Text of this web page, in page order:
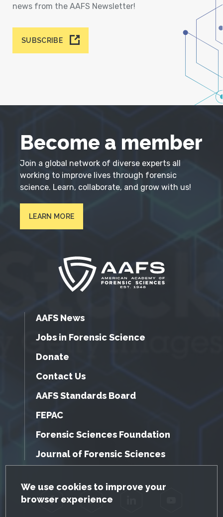
GDPR Cookie Notice
We use cookies to improve your
browser experience
news from the AAFS Newsletter!
SUBSCRIBE
Become a member
Join a global network of diverse experts all
working to improve lives through forensic
science. Learn, collaborate, and grow with us!
LEARN MORE
AAFS News
Jobs in Forensic Science
Donate
Contact Us
AAFS Standards Board
FEPAC
Forensic Sciences Foundation
Journal of Forensic Sciences
Facebook Twitter